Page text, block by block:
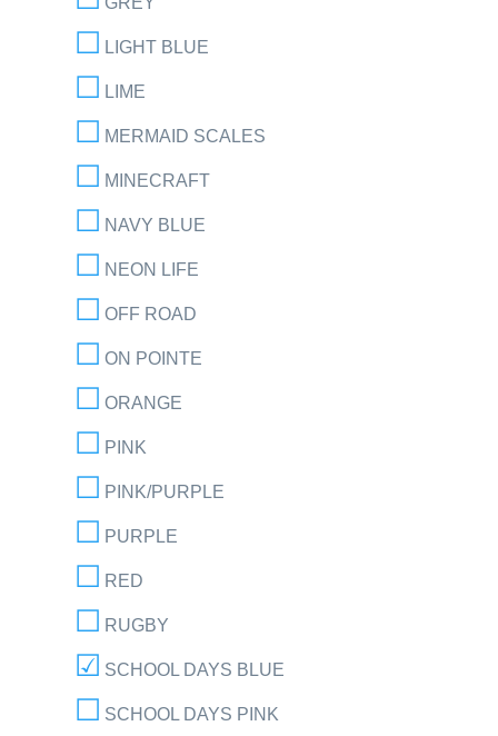
LIGHT BLUE
LIME
MERMAID SCALES
MINECRAFT
NAVY BLUE
NEON LIFE
OFF ROAD
ON POINTE
ORANGE
PINK
PINK/PURPLE
PURPLE
RED
RUGBY
SCHOOL DAYS BLUE
SCHOOL DAYS PINK